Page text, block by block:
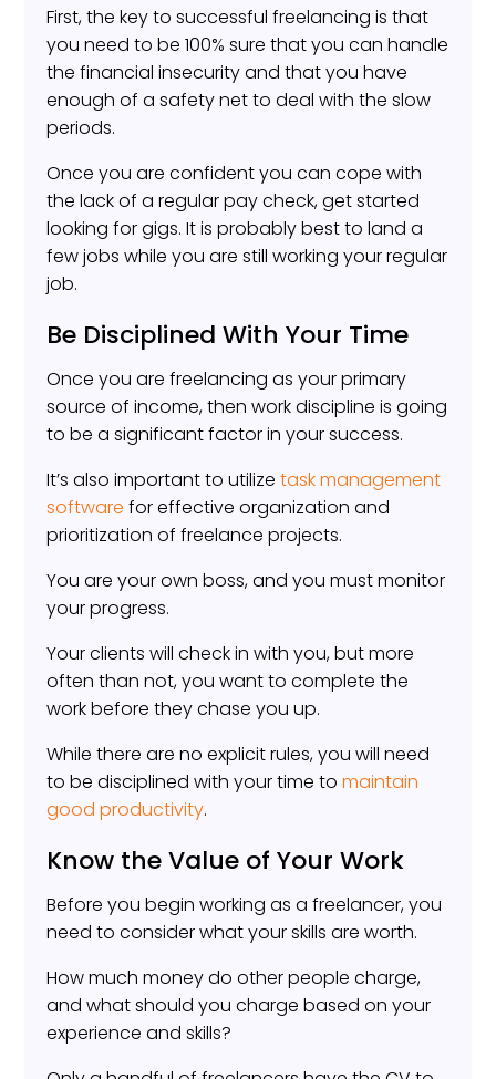
First, the key to successful freelancing is that
you need to be 100% sure that you can handle
the financial insecurity and that you have
enough of a safety net to deal with the slow
periods.
Once you are confident you can cope with
the lack of a regular pay check, get started
looking for gigs. It is probably best to land a
few jobs while you are still working your regular
job.
Be Disciplined With Your Time
Once you are freelancing as your primary
source of income, then work discipline is going
to be a significant factor in your success.
It’s also important to utilizetask management
software for effective organization and
prioritization of freelance projects.
You are your own boss, and you must monitor
your progress.
Your clients will check in with you, but more
often than not, you want to complete the
work before they chase you up.
While there are no explicit rules, you will need
to be disciplined with your time tomaintain
good productivity.
Know the Value of Your Work
Before you begin working as a freelancer, you
need to consider what your skills are worth.
How much money do other people charge,
and what should you charge based on your
experience and skills?